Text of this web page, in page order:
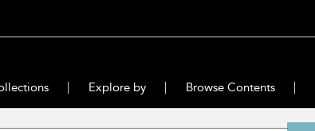
Explore by Browse Contents